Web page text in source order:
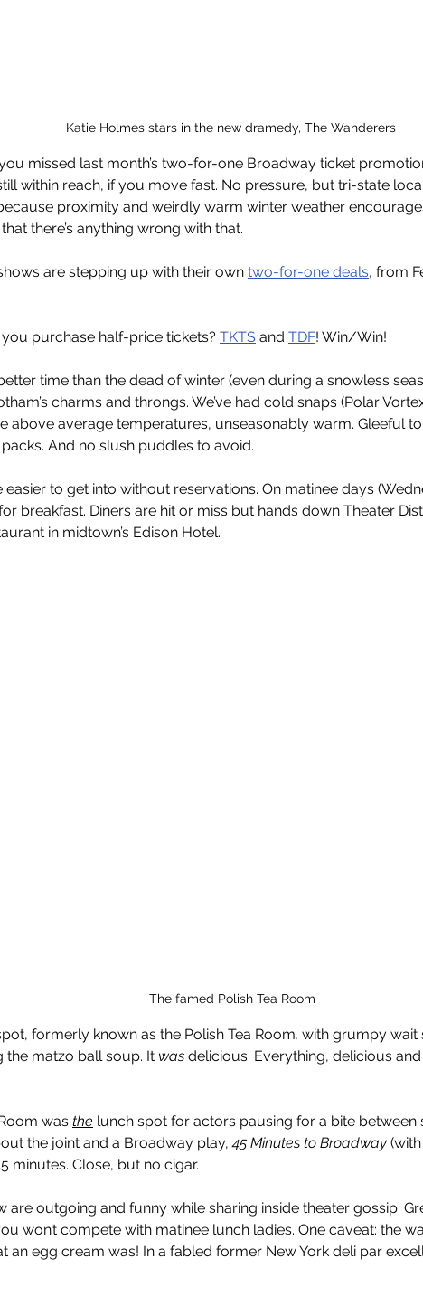
Katie Holmes stars in the new dramedy, The Wanderers
you missed last month’s two-for-one Broadway ticket
within reach, if you move fast. No pressure, but tri-state
proximity and weirdly warm winter weather
there’s anything wrong with that.
are stepping up with their own two-for-one deals, from
purchase half-price tickets? TKTS and TDF! Win/Win!
time than the dead of winter (even during a snowless
charms and throngs. We’ve had cold snaps (Polar
above average temperatures, unseasonably warm. Gleeful
And no slush puddles to avoid.
easier to get into without reservations. On matinee days
breakfast. Diners are hit or miss but hands down Theater
in midtown’s Edison Hotel.
The famed Polish Tea Room
formerly known as the Polish Tea Room, with grumpy wait
the matzo ball soup. It was delicious. Everything, delicious
was the lunch spot for actors pausing for a bite between
the joint and a Broadway play, 45 Minutes to Broadway
minutes. Close, but no cigar.
are outgoing and funny while sharing inside theater gossip.
won’t compete with matinee lunch ladies. One caveat: the
an egg cream was! In a fabled former New York deli par